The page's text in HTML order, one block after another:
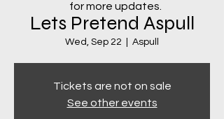
for more updates.
Lets Pretend Aspull
Wed, Sep 22 Aspull
Tickets are not on sale
See other events